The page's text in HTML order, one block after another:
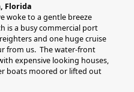
Florida
woke to a gentle breeze
is a busy commercial port
and one huge cruise
from us. The water-front
expensive looking houses,
boats moored or lifted out